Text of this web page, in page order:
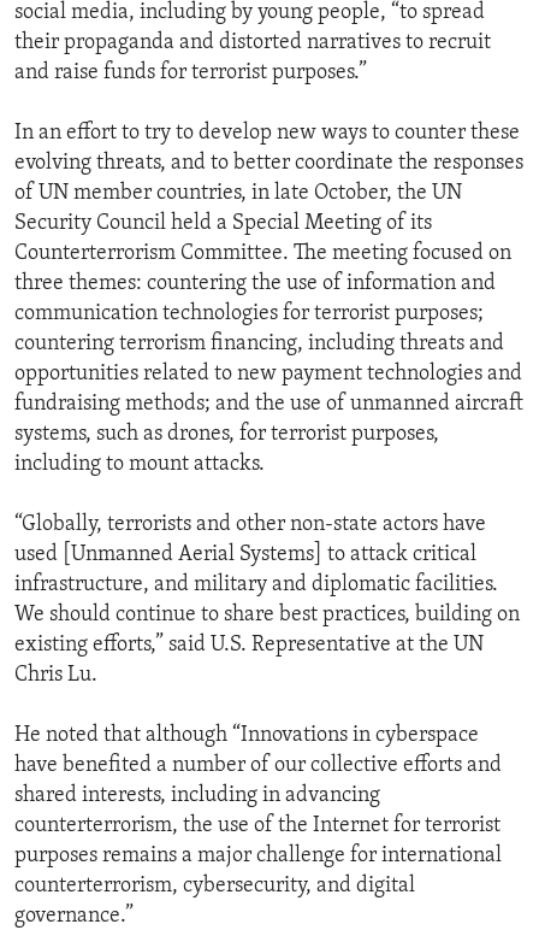
social media, including by young people, “to spread
their propaganda and distorted narratives to recruit
and raise funds for terrorist purposes.”
In an effort to try to develop new ways to counter these
evolving threats, and to better coordinate the responses
of UN member countries, in late October, the UN
Security Council held a Special Meeting of its
Counterterrorism Committee. The meeting focused on
three themes: countering the use of information and
communication technologies for terrorist purposes;
countering terrorism financing, including threats and
opportunities related to new payment technologies and
fundraising methods; and the use of unmanned aircraft
systems, such as drones, for terrorist purposes,
including to mount attacks.
“Globally, terrorists and other non-state actors have
used [Unmanned Aerial Systems] to attack critical
infrastructure, and military and diplomatic facilities.
We should continue to share best practices, building on
existing efforts,” said U.S. Representative at the UN
Chris Lu.
He noted that although “Innovations in cyberspace
have benefited a number of our collective efforts and
shared interests, including in advancing
counterterrorism, the use of the Internet for terrorist
purposes remains a major challenge for international
counterterrorism, cybersecurity, and digital
governance.”